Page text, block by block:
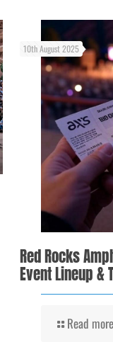
10th August 2025
Red Rocks
Event Lineup &
Read more